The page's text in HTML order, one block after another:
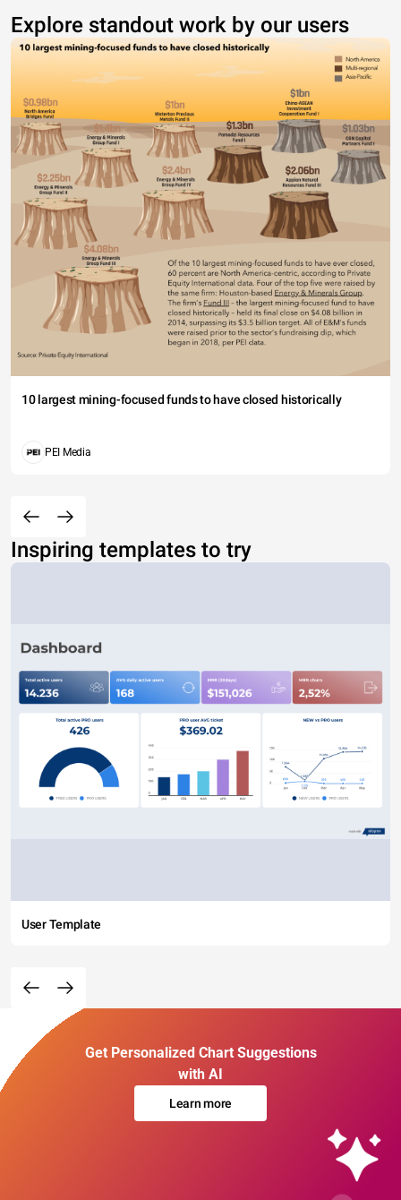
Explore standout work by our users
10 largest mining-focused funds to have closed historically
PEI Media
Inspiring templates to try
User Template
Get Personalized Chart Suggestions
with AI
Learn more